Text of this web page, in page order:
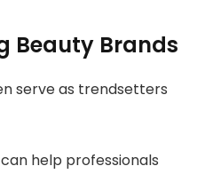
Beauty Brands
serve as trendsetters
help professionals